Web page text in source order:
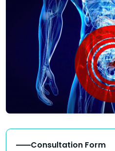
Consultation Form